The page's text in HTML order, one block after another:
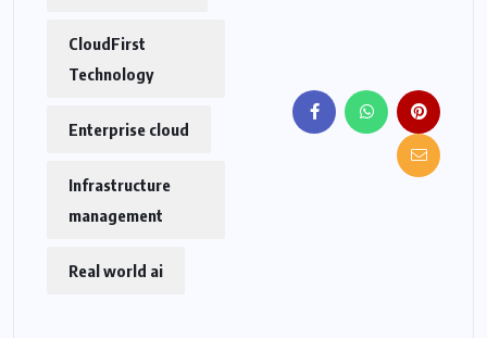
CloudFirst
Technology
Enterprise cloud
Infrastructure
management
Real world ai